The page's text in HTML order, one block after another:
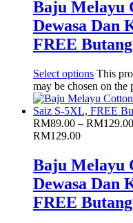
Baju Melayu
Dewasa Dan
FREE Butang
Select options This
may be chosen on the
RM89.00 – RM129.00
RM129.00
Baju Melayu
Dewasa Dan
FREE Butang